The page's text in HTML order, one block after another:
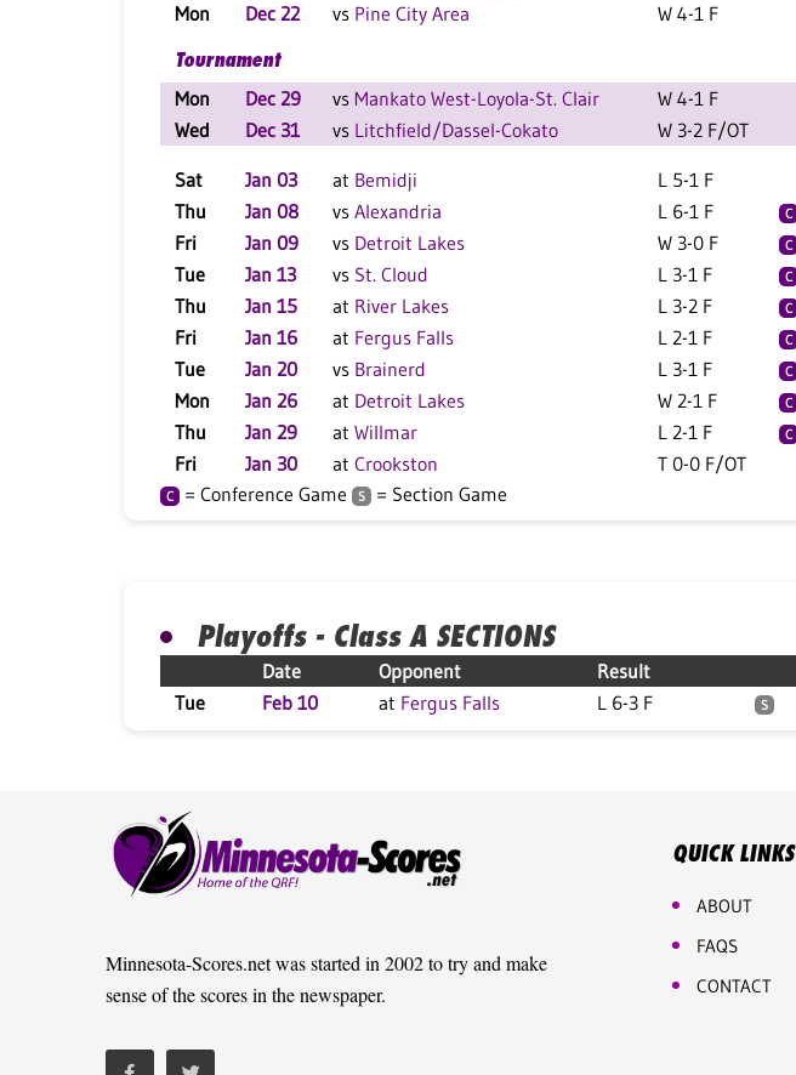
Mon
Dec 22 vs Pine City Area W 4-1 F
Tournament
Mon
Dec 29 vs Mankato West-Loyola-St. Clair W 4-1 F
Wed
Dec 31 vs Litchfield/Dassel-Cokato W 3-2 F/OT
Sat Jan 03 at Bemidji L 5-1 F
Thu
Jan 08 vs Alexandria L 6-1 F C
Fri
Jan 09 vs Detroit Lakes W 3-0 F C
Tue
Jan 13 vs St. Cloud L 3-1 F C
Thu
Jan 15 at River Lakes L 3-2 F C
Fri
Jan 16 at Fergus Falls L 2-1 F C
Tue
Jan 20 vs Brainerd L 3-1 F C
Mon
Jan 26 at Detroit Lakes W 2-1 F C
Thu
Jan 29 at Willmar L 2-1 F C
Fri
Jan 30 at Crookston T 0-0 F/OT
C = Conference Game S = Section Game
Playoffs - Class A SECTIONS
Date Opponent Result
Tue
Feb 10 at Fergus Falls L 6-3 F S
Minnesota-Scores.net was started in 2002 to try and make
sense of the scores in the newspaper.
QUICK LINKS
ABOUT
FAQS
CONTACT